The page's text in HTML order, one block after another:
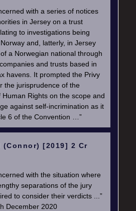
with a series of notices
in Jersey on a trust
to investigations being
and, latterly, in Jersey
a Norwegian national through
and trusts based in
havens. It prompted the Privy
the jurisprudence of the
Rights on the scope and
against self-incrimination as it
6 of the Convention …”
(Connor) [2019] 2 Cr
with the situation where
separations of the jury
to consider their verdicts ...”
December 2020